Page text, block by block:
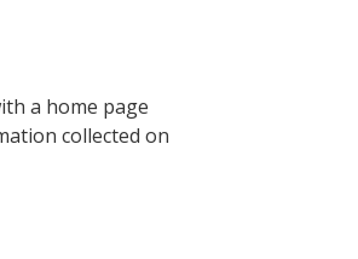
a home page
collected on